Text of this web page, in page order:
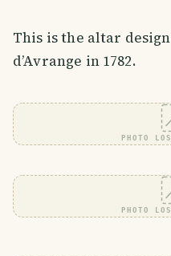
This is the altar
d’Avrange in 1782.
PHOTO
PHOTO